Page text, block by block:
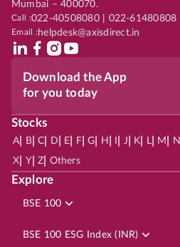
Mumbai – 400070.
Call :022-40508080 | 022-61480808
Email :helpdesk@axisdirect.in
Download the App
for you today
Stocks
A| B| C D E F| G H J K L| M N
X Y| Z Others
Explore
BSE 100
BSE 100 ESG Index (INR)